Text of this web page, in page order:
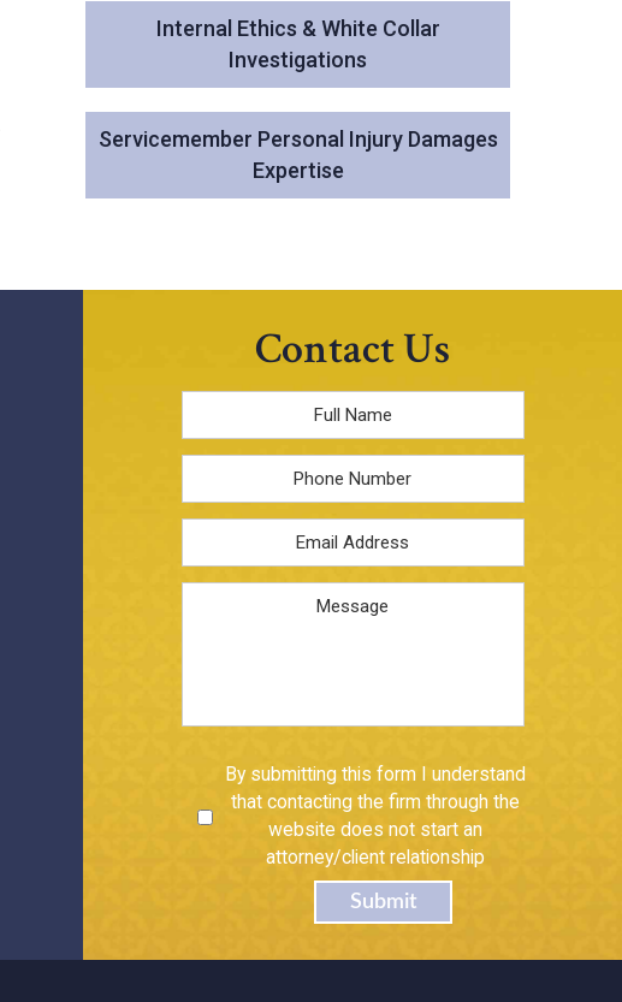
Internal Ethics & White Collar
Investigations
Servicemember Personal Injury Damages
Expertise
Contact Us
Full
Name *
Phone
Email
Address *
Untitled
By submitting this form I understand
that contacting the firm through the
website does not start an
attorney/client relationship
Submit